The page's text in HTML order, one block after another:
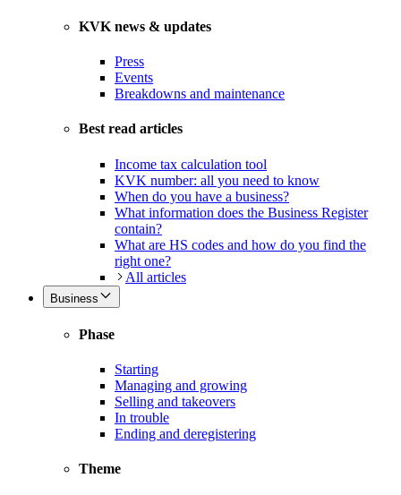
KVK news & updates
Press
Events
Breakdowns and maintenance
Best read articles
Income tax calculation tool
KVK number: all you need to know
When do you have a business?
What information does the Business Register
contain?
What are HS codes and how do you find the
right one?
All articles
Business
Phase
Starting
Managing and growing
Selling and takeovers
In trouble
Ending and deregistering
Theme